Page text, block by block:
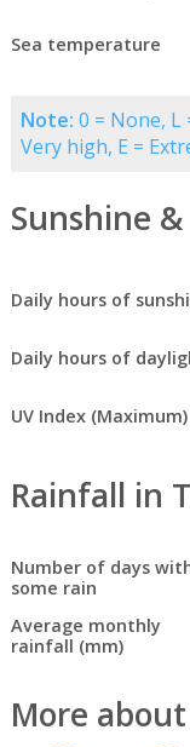
Sea temperature
Note: 0 = None, L
Very high, E =
Sunshine
Daily hours of
Daily hours of
UV Index (Maximum)
Rainfall in
Number of days
some rain
Average monthly
rainfall (mm)
More